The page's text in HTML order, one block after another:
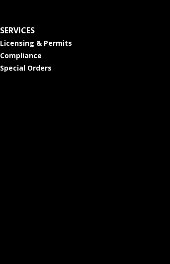
SERVICES
Licensing & Permits
Compliance
Special Orders